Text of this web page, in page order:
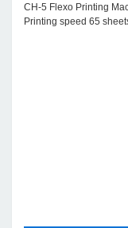
CH-5 Flexo Printing
Printing speed 65